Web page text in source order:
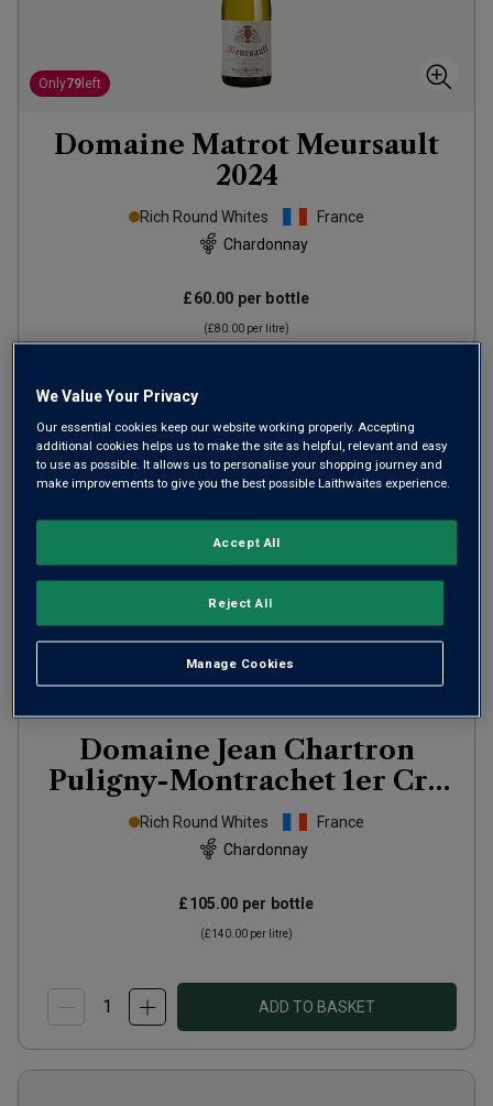
Only79 left
Domaine Matrot Meursault
2024
Rich Round Whites
France
Chardonnay
£60.00 per bottle
(£80.00 per litre)
Only1left
Domaine Jean Chartron
Puligny-Montrachet 1er Cru
Clos de la Pucelles Monopole
2024
Rich Round Whites
France
Chardonnay
£105.00 per bottle
(£140.00 per litre)
ADD TO BASKET
We Value Your Privacy
Our essential cookies keep our website working properly. Accepting
additional cookies helps us to make the site as helpful, relevant and easy
to use as possible. It allows us to personalise your shopping journey and
make improvements to give you the best possible Laithwaites experience.
Manage Cookies
Reject All
Accept All